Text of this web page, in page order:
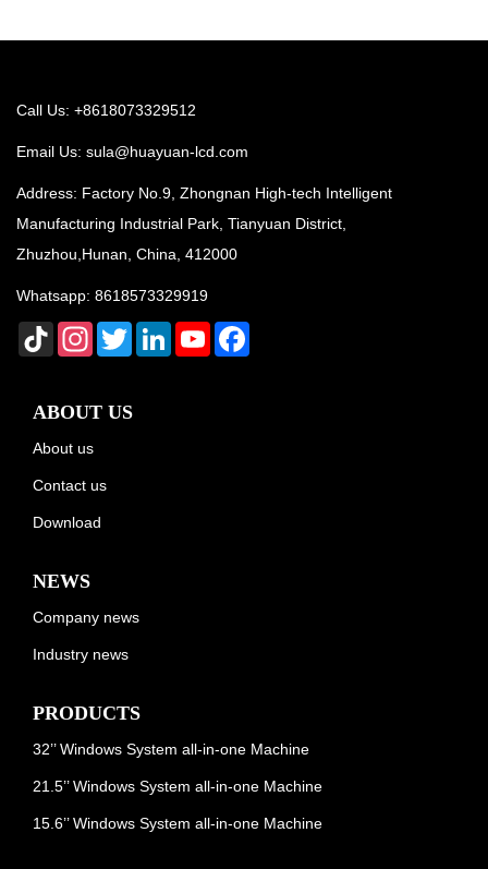
Call Us: +8618073329512
Email Us: sula@huayuan-lcd.com
Address: Factory No.9, Zhongnan High-tech Intelligent
Manufacturing Industrial Park, Tianyuan District,
Zhuzhou,Hunan, China, 412000
Whatsapp: 8618573329919
TikTok InstagramTwitterLinkedInYouTube
ABOUT US
About us
Contact us
Download
NEWS
Company news
Industry news
PRODUCTS
32’’ Windows System all-in-one Machine
21.5’’ Windows System all-in-one Machine
15.6’’ Windows System all-in-one Machine